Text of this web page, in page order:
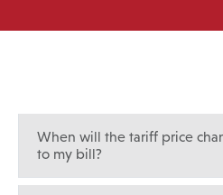
When will the tariff price
to my bill?